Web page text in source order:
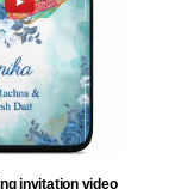
invitation video